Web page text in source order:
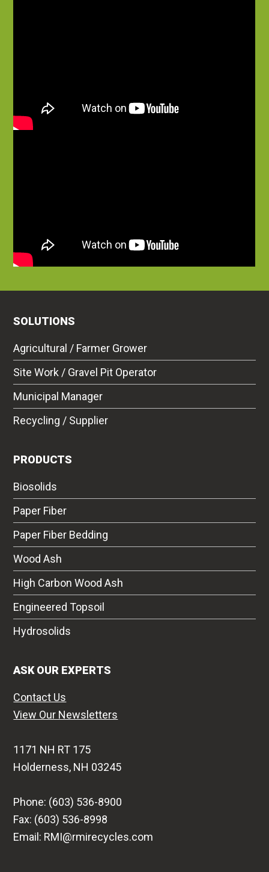
SOLUTIONS
Agricultural / Farmer Grower
Site Work / Gravel Pit Operator
Municipal Manager
Recycling / Supplier
PRODUCTS
Biosolids
Paper Fiber
Paper Fiber Bedding
Wood Ash
High Carbon Wood Ash
Engineered Topsoil
Hydrosolids
ASK OUR EXPERTS
Contact Us
View Our Newsletters
1171 NH RT 175
Holderness, NH 03245
Phone: (603) 536-8900
Fax: (603) 536-8998
Email: RMI@rmirecycles.com